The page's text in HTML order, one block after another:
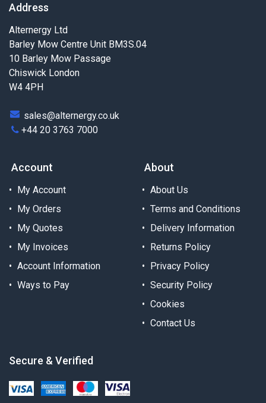
Address
Alternergy Ltd
Barley Mow Centre Unit BM3S.04
10 Barley Mow Passage
Chiswick London
W4 4PH
sales@alternergy.co.uk
+44 20 3763 7000
Account
My Account
My Orders
My Quotes
My Invoices
Account Information
Ways to Pay
About
About Us
Terms and Conditions
Delivery Information
Returns Policy
Privacy Policy
Security Policy
Cookies
Contact Us
Secure & Verified